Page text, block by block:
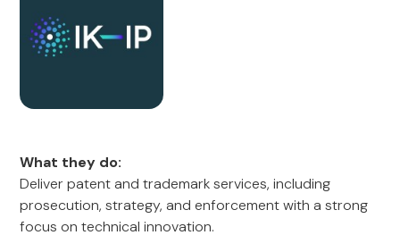
What they do:
Deliver patent and trademark services, including
prosecution, strategy, and enforcement with a strong
focus on technical innovation.